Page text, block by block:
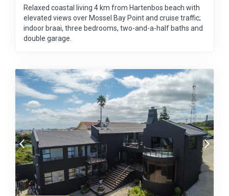
Relaxed coastal living 4 km from Hartenbos beach with
elevated views over Mossel Bay Point and cruise traffic;
indoor braai, three bedrooms, two-and-a-half baths and
double garage.